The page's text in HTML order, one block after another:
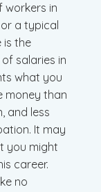
workers in
a typical
is the
salaries in
what you
money than
and less
It may
you might
career.
no